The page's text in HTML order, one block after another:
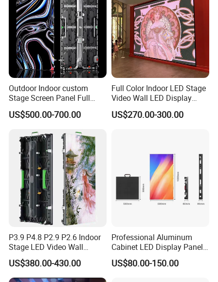
Outdoor Indoor custom
Stage Screen Panel Full
Color Digital Billboard
Advertising Sign Board
LED Display(P2.5 P2.6 P2.9
P3.91 module)
US$500.00-700.00
Full Color Indoor LED Stage
Video Wall LED Display
P1.95 / P2.6 / P2.9
US$270.00-300.00
P3.9 P4.8 P2.9 P2.6 Indoor
Stage LED Video Wall
Screen Full Color Outdoor
Rental Advertising LED
Display
US$380.00-430.00
Professional Aluminum
Cabinet LED Display Panel
500*500mm 500*1000mm
High-Resolution Indoor
US$80.00-150.00